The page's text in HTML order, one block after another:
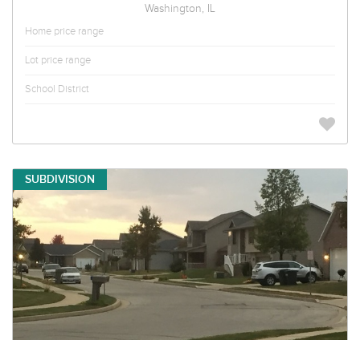
Washington, IL
Home price range
Lot price range
School District
SUBDIVISION